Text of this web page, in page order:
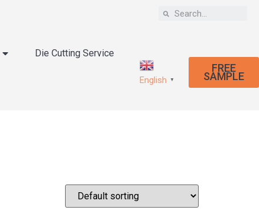
Die Cutting Service
English ▼
FREE
SAMPLE